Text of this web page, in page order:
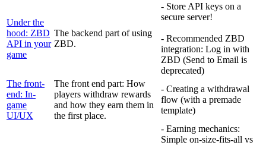
Under the
hood: ZBD
API in your
game
The backend part of using
ZBD.
- Store API keys on a
secure server!
- Recommended ZBD
integration: Log in with
ZBD (Send to Email is
deprecated)
The front-
end: In-
game
UI/UX
The front end part: How
players withdraw rewards
and how they earn them in
the first place.
- Creating a withdrawal
flow (with a premade
template)
- Earning mechanics:
Simple on-size-fits-all vs